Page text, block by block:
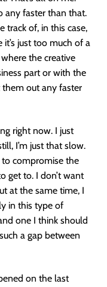
any faster than that.
track of, in this case,
it’s just too much of a
the creative
part or with the
them out any faster
right now. I just
I’m just that slow.
to compromise the
get to. I don’t want
at the same time, I
in this type of
one I think should
a gap between
on the last